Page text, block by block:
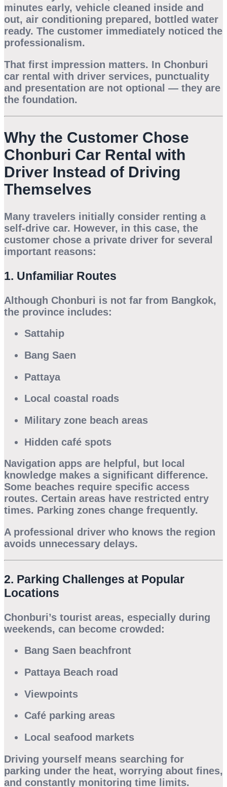
minutes early, vehicle cleaned inside and
out, air conditioning prepared, bottled water
ready. The customer immediately noticed the
professionalism.
That first impression matters. In Chonburi
car rental with driver services, punctuality
and presentation are not optional — they are
the foundation.
Why the Customer Chose
Chonburi Car Rental with
Driver Instead of Driving
Themselves
Many travelers initially consider renting a
self-drive car. However, in this case, the
customer chose a private driver for several
important reasons:
1. Unfamiliar Routes
Although Chonburi is not far from Bangkok,
the province includes:
Sattahip
Bang Saen
Pattaya
Local coastal roads
Military zone beach areas
Hidden café spots
Navigation apps are helpful, but local
knowledge makes a significant difference.
Some beaches require specific access
routes. Certain areas have restricted entry
times. Parking zones change frequently.
A professional driver who knows the region
avoids unnecessary delays.
2. Parking Challenges at Popular
Locations
Chonburi’s tourist areas, especially during
weekends, can become crowded:
Bang Saen beachfront
Pattaya Beach road
Viewpoints
Café parking areas
Local seafood markets
Driving yourself means searching for
parking under the heat, worrying about fines,
and constantly monitoring time limits.